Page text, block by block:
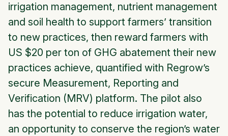
irrigation management, nutrient management
and soil health to support farmers’ transition
to new practices, then reward farmers with
US $20 per ton of GHG abatement their new
practices achieve, quantified with Regrow’s
secure Measurement, Reporting and
Verification (MRV) platform. The pilot also
has the potential to reduce irrigation water,
an opportunity to conserve the region’s water